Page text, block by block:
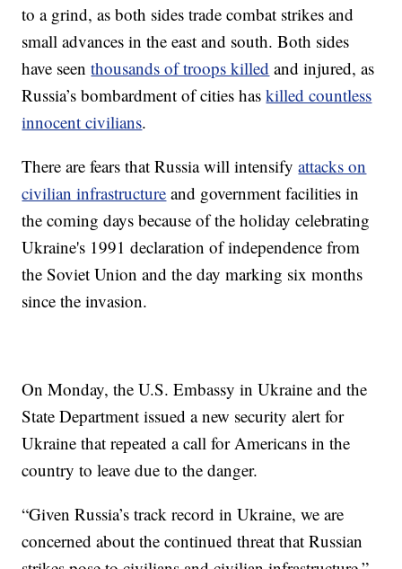
to a grind, as both sides trade combat strikes and
small advances in the east and south. Both sides
have seenthousands of troops killed and injured, as
Russia’s bombardment of cities haskilled countless
innocent civilians.
There are fears that Russia will intensifyattacks on
civilian infrastructure and government facilities in
the coming days because of the holiday celebrating
Ukraine's 1991 declaration of independence from
the Soviet Union and the day marking six months
since the invasion.
On Monday, the U.S. Embassy in Ukraine and the
State Department issued a new security alert for
Ukraine that repeated a call for Americans in the
country to leave due to the danger.
“Given Russia’s track record in Ukraine, we are
concerned about the continued threat that Russian